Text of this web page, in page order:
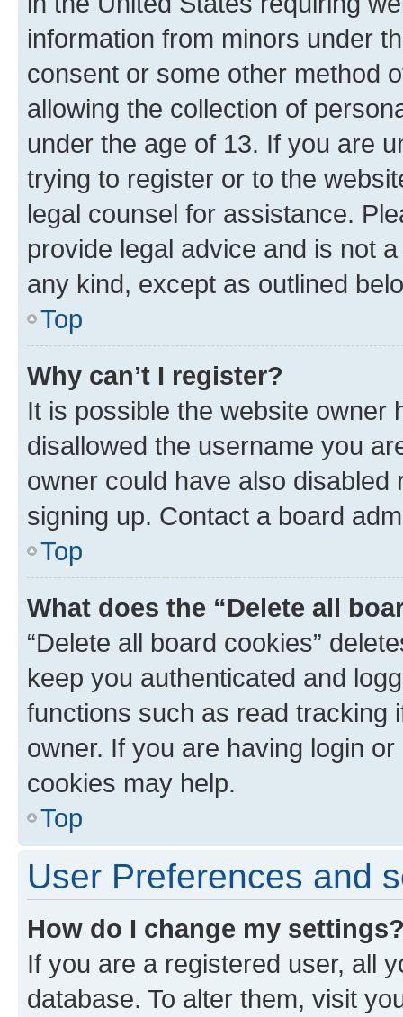
information from minors under
consent or some other method
allowing the collection of
under the age of 13. If you are
trying to register or to the
legal counsel for assistance.
provide legal advice and is not
any kind, except as outlined
Top
Why can’t I register?
It is possible the website owner
disallowed the username you
owner could have also
signing up. Contact a board
Top
What does the “Delete all
“Delete all board cookies”
keep you authenticated and
functions such as read tracking
owner. If you are having login
cookies may help.
Top
User Preferences and
How do I change my
If you are a registered user, all
database. To alter them, visit